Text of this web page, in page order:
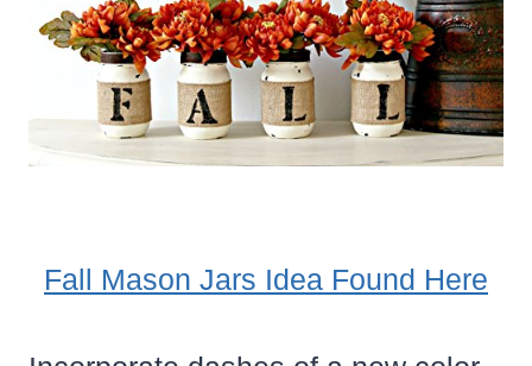
Fall Mason Jars Idea Found Here